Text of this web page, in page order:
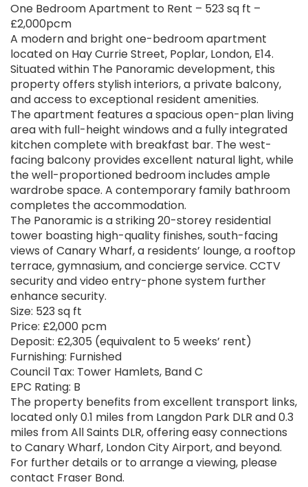
One Bedroom Apartment to Rent – 523 sq ft –
£2,000pcm
A modern and bright one-bedroom apartment
located on Hay Currie Street, Poplar, London, E14.
Situated within The Panoramic development, this
property offers stylish interiors, a private balcony,
and access to exceptional resident amenities.
The apartment features a spacious open-plan living
area with full-height windows and a fully integrated
kitchen complete with breakfast bar. The west-
facing balcony provides excellent natural light, while
the well-proportioned bedroom includes ample
wardrobe space. A contemporary family bathroom
completes the accommodation.
The Panoramic is a striking 20-storey residential
tower boasting high-quality finishes, south-facing
views of Canary Wharf, a residents’ lounge, a rooftop
terrace, gymnasium, and concierge service. CCTV
security and video entry-phone system further
enhance security.
Size: 523 sq ft
Price: £2,000 pcm
Deposit: £2,305 (equivalent to 5 weeks’ rent)
Furnishing: Furnished
Council Tax: Tower Hamlets, Band C
EPC Rating: B
The property benefits from excellent transport links,
located only 0.1 miles from Langdon Park DLR and 0.3
miles from All Saints DLR, offering easy connections
to Canary Wharf, London City Airport, and beyond.
For further details or to arrange a viewing, please
contact Fraser Bond.